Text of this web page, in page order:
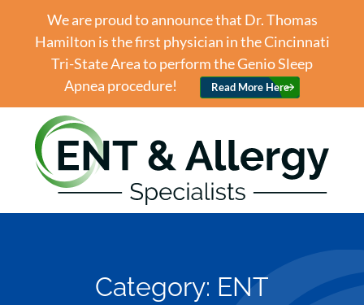
We are proud to announce that Dr. Thomas
Hamilton is the first physician in the Cincinnati
Tri-State Area to perform the Genio Sleep
Apnea procedure!
Read More Here
Category: ENT